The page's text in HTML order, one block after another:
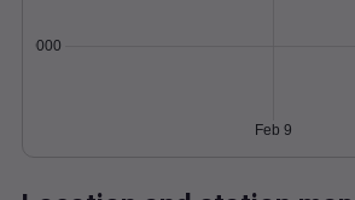
0.000000
Feb 9